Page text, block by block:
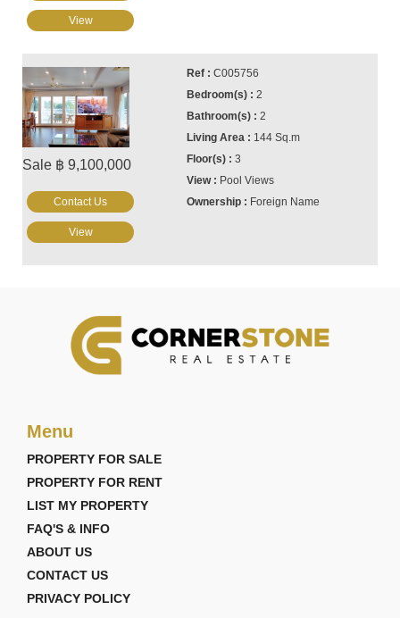
View
Sale ฿ 9,100,000
C005756
2
2
144 Sq.m
3
Pool Views
Foreign Name
Contact Us
View
Menu
PROPERTY FOR SALE
PROPERTY FOR RENT
LIST MY PROPERTY
FAQ'S & INFO
ABOUT US
CONTACT US
PRIVACY POLICY